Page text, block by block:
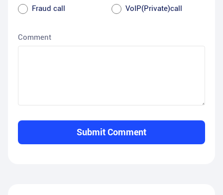
Fraud call
VoIP(Private)call
Comment
Submit Comment